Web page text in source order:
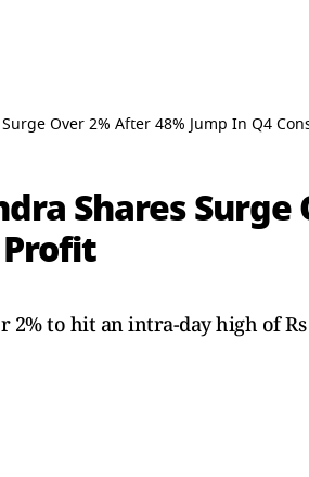
Over 2% After 48% Jump In Q4
Shares Surge
to hit an intra-day high of Rs